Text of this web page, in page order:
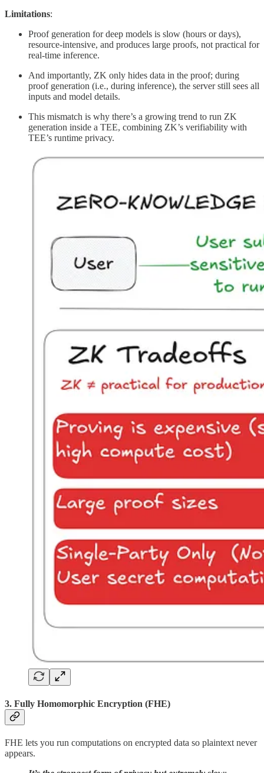
Limitations:
Proof generation for deep models is slow (hours or days),
resource-intensive, and produces large proofs, not practical for
real-time inference.
And importantly, ZK only hides data in the proof; during
proof generation (i.e., during inference), the server still sees all
inputs and model details.
This mismatch is why there’s a growing trend to run ZK
generation inside a TEE, combining ZK’s verifiability with
TEE’s runtime privacy.
3. Fully Homomorphic Encryption (FHE)
FHE lets you run computations on encrypted data so plaintext never
appears.